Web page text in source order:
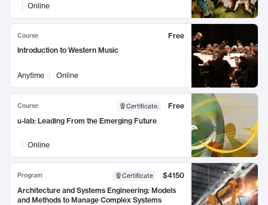
Online
Course
Free
Introduction to Western Music
Anytime Online
Course Certificate:
Free
u-lab: Leading From the Emerging Future
Online
Program Certificate
$4150
Architecture and Systems Engineering: Models
and Methods to Manage Complex Systems